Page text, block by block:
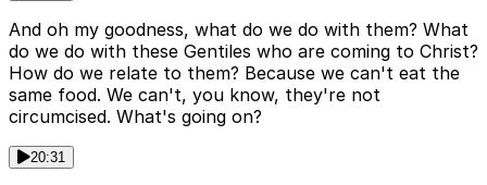
And oh my goodness, what do we do with them? What
do we do with these Gentiles who are coming to Christ?
How do we relate to them? Because we can't eat the
same food. We can't, you know, they're not
circumcised. What's going on?
20:31